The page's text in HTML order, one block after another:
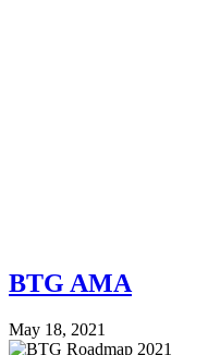
BTG AMA
May 18, 2021